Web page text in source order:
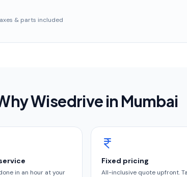
& parts included
Wisedrive in Mumbai
in an hour at your
Fixed pricing
All-inclusive quote upfront.